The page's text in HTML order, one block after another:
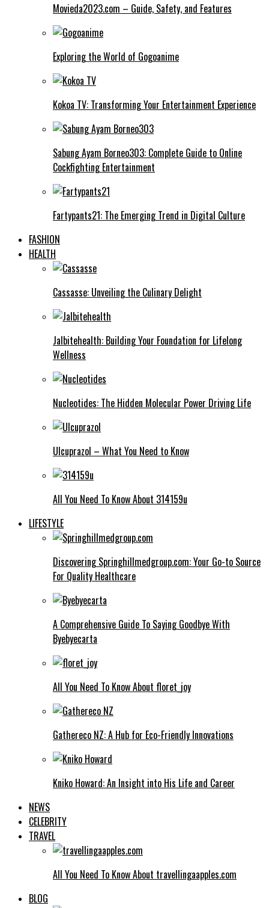
Movieda2023.com – Guide, Safety, and Features
Exploring the World of Gogoanime
Kokoa TV: Transforming Your Entertainment Experience
Sabung Ayam Borneo303: Complete Guide to Online
Cockfighting Entertainment
Fartypants21: The Emerging Trend in Digital Culture
FASHION
HEALTH
Cassasse: Unveiling the Culinary Delight
Jalbitehealth: Building Your Foundation for Lifelong
Wellness
Nucleotides: The Hidden Molecular Power Driving Life
Ulcuprazol – What You Need to Know
All You Need To Know About 314159u
LIFESTYLE
Discovering Springhillmedgroup.com: Your Go-to Source
For Quality Healthcare
A Comprehensive Guide To Saying Goodbye With
Byebyecarta
All You Need To Know About floret_joy
Gathereco NZ: A Hub for Eco-Friendly Innovations
Kniko Howard: An Insight into His Life and Career
NEWS
CELEBRITY
TRAVEL
All You Need To Know About travellingaapples.com
BLOG